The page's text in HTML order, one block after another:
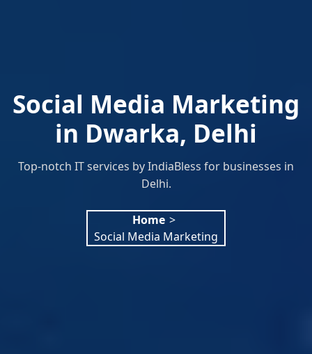
Social Media Marketing
in Dwarka, Delhi
Top-notch IT services by IndiaBless for businesses in
Delhi.
Home >
Social Media Marketing